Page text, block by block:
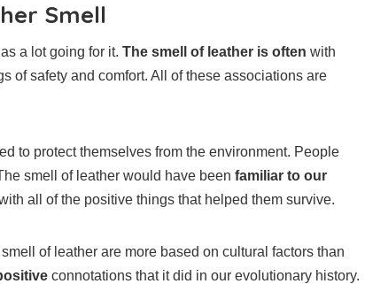
Smell
a lot going for it. The smell of leather is often with
of safety and comfort. All of these associations are
to protect themselves from the environment. People
smell of leather would have been familiar to our
all of the positive things that helped them survive.
of leather are more based on cultural factors than
connotations that it did in our evolutionary history.